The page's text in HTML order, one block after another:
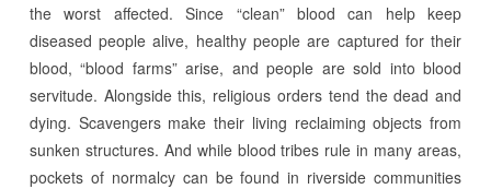
the worst affected. Since “clean” blood can help keep
diseased people alive, healthy people are captured for their
blood, “blood farms” arise, and people are sold into blood
servitude. Alongside this, religious orders tend the dead and
dying. Scavengers make their living reclaiming objects from
sunken structures. And while blood tribes rule in many areas,
pockets of normalcy can be found in riverside communities